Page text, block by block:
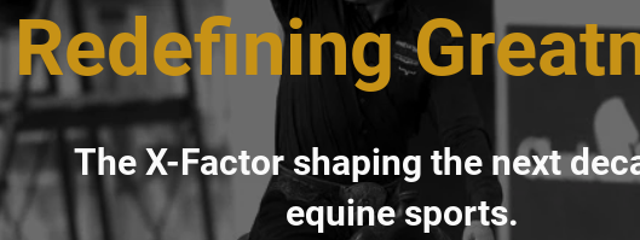
Redefining
The X-Factor shaping the next
equine sports.